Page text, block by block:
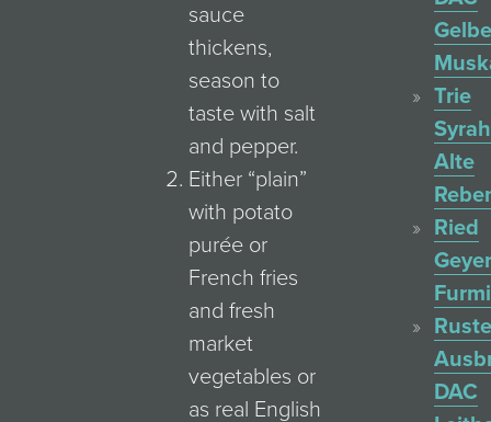
sauce
thickens,
season to
taste with salt
and pepper.
Either “plain”
with potato
purée or
French fries
and fresh
market
vegetables or
as real English
Trie
Syrah
Alte
Ried
DAC